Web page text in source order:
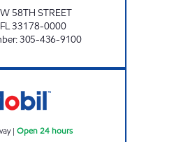
58TH STREET
FL33178-0000
:305-436-9100
| Open 24 hours